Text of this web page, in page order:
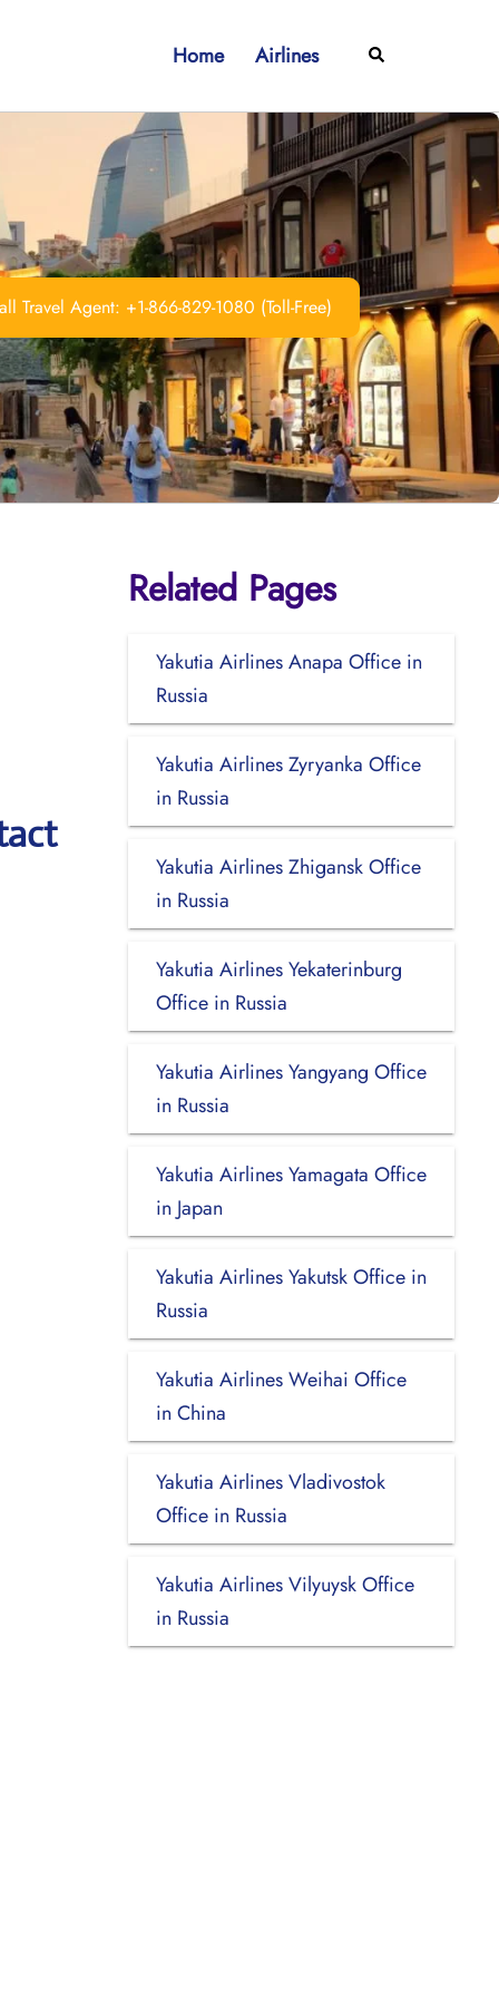
Home Airlines Search
Travel Agent: +1-866-829-1080 (Toll-Free)
Related Pages
Yakutia Airlines Anapa Office in
Russia
Yakutia Airlines Zyryanka Office
in Russia
Yakutia Airlines Zhigansk Office
in Russia
Yakutia Airlines Yekaterinburg
Office in Russia
Yakutia Airlines Yangyang Office
in Russia
Yakutia Airlines Yamagata Office
in Japan
Yakutia Airlines Yakutsk Office in
Russia
Yakutia Airlines Weihai Office
in China
Yakutia Airlines Vladivostok
Office in Russia
Yakutia Airlines Vilyuysk Office
in Russia